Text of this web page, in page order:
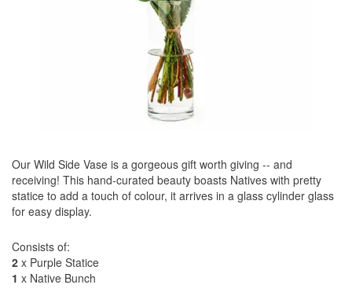
Our Wild Side Vase is a gorgeous gift worth giving -- and
receiving! This hand-curated beauty boasts Natives with pretty
statice to add a touch of colour, it arrives in a glass cylinder glass
for easy display.
Consists of:
2 x Purple Statice
1 x Native Bunch